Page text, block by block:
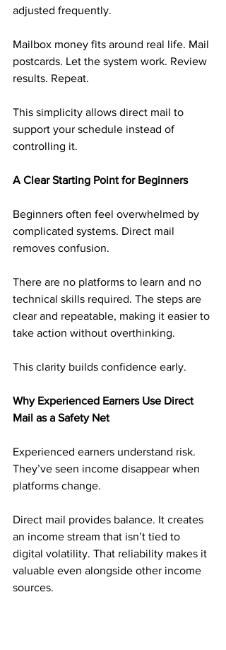
adjusted frequently.
Mailbox money fits around real life. Mail
postcards. Let the system work. Review
results. Repeat.
This simplicity allows direct mail to
support your schedule instead of
controlling it.
A Clear Starting Point for Beginners
Beginners often feel overwhelmed by
complicated systems. Direct mail
removes confusion.
There are no platforms to learn and no
technical skills required. The steps are
clear and repeatable, making it easier to
take action without overthinking.
This clarity builds confidence early.
Why Experienced Earners Use Direct
Mail as a Safety Net
Experienced earners understand risk.
They’ve seen income disappear when
platforms change.
Direct mail provides balance. It creates
an income stream that isn’t tied to
digital volatility. That reliability makes it
valuable even alongside other income
sources.